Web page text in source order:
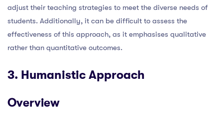
adjust their teaching strategies to meet the diverse needs of
students. Additionally, it can be difficult to assess the
effectiveness of this approach, as it emphasises qualitative
rather than quantitative outcomes.
3. Humanistic Approach
Overview